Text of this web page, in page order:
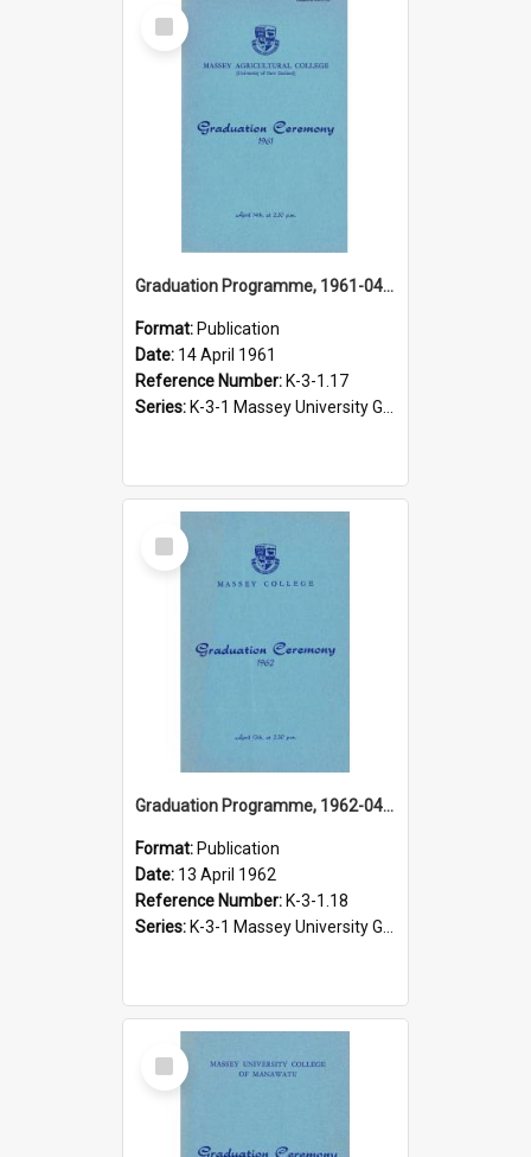
Select
Item
Graduation Programme, 1961-04-14, Palmerston North
Format: Publication
Date: 14 April 1961
Reference Number: K-3-1.17
Series: K-3-1 Massey University Graduation Programmes, 1936-present
Select
Item
Graduation Programme, 1962-04-13, Palmerston North
Format: Publication
Date: 13 April 1962
Reference Number: K-3-1.18
Series: K-3-1 Massey University Graduation Programmes, 1936-present
Select
Item